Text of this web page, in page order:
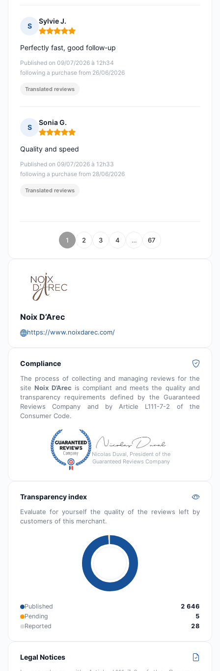
S
Sylvie J.
Rating: 5 out of 5
Published on 09/07/2026 à 12h34
following a purchase from 26/06/2026
Perfectly fast, good follow-up
Translated reviews
S
Sonia G.
Rating: 5 out of 5
Published on 09/07/2026 à 12h33
following a purchase from 28/06/2026
Quality and speed
Translated reviews
1 2 3 4 … 67
Noix D’Arec
https://www.noixdarec.com/
Compliance
The process of collecting and managing reviews for the
siteNoix D’Arec is compliant and meets the quality and
transparency requirements defined by the Guaranteed
Reviews Company and by Article L111-7-2 of the
Consumer Code.
Nicolas Duval, President of the
Guaranteed Reviews Company
Transparency index
Evaluate for yourself the quality of the reviews left by
customers of this merchant.
Published
2 646
Pending
5
Reported
28
Legal Notices